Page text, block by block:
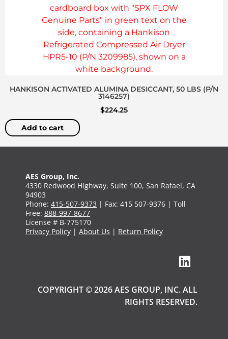
HANKISON ACTIVATED ALUMINA DESICCANT, 50 LBS (P/N
3146257)
$224.25
Add to cart
AES Group, Inc.
4330 Redwood Highway, Suite 100, San Rafael, CA
94903
Phone: 415-507-9373 | Fax: 415 507-9376 | Toll
Free: 888-997-8677
License # B-775170
Privacy Policy | About Us | Return Policy
COPYRIGHT © 2026 AES GROUP, INC. ALL
RIGHTS RESERVED.